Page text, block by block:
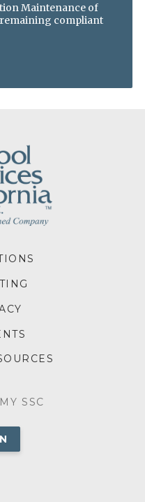
Maintenance of
remaining compliant
MY SSC